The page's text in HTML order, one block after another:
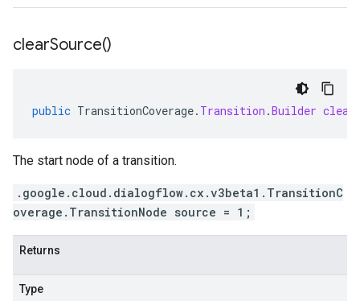
clearSource()
public TransitionCoverage. Transition .Builder
The start node of a transition.
.google.cloud.dialogflow.cx.v3beta1.TransitionC
overage.TransitionNode source = 1;
Returns
Type